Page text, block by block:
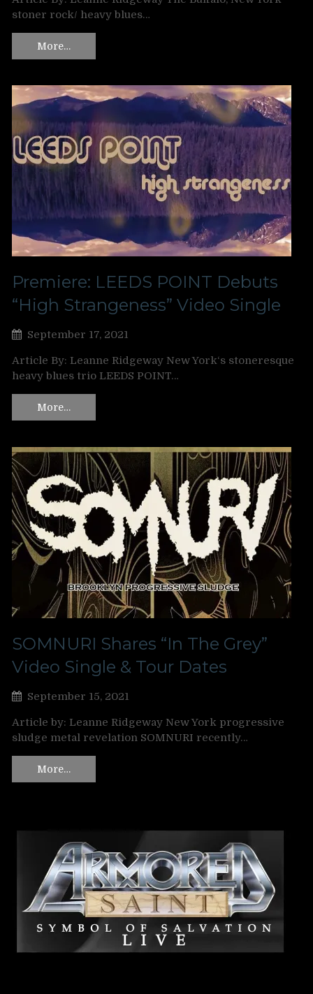
stoner rock/ heavy blues…
More…
Premiere: LEEDS POINT Debuts
“High Strangeness” Video Single
September 17, 2021
Article By: Leanne Ridgeway New York‘s stoneresque
heavy blues trio LEEDS POINT…
More…
SOMNURI Shares “In The Grey”
Video Single & Tour Dates
September 15, 2021
Article by: Leanne Ridgeway New York progressive
sludge metal revelation SOMNURI recently…
More…